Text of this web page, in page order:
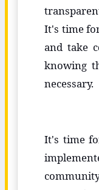
It's time
and take
knowing
necessary.
It's time